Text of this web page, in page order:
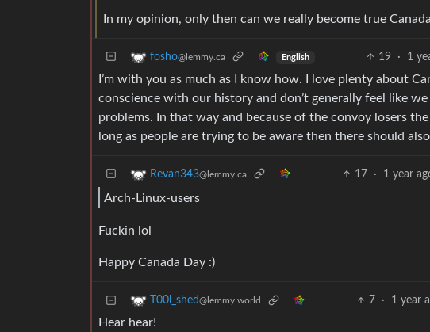
In my opinion, only then can we really become true
fosho@lemmy.ca English 19 · 1
I’m with you as much as I know how. I love plenty about
conscience with our history and don’t generally feel like
problems. In that way and because of the convoy losers
long as people are trying to be aware then there should
Revan343@lemmy.ca 17 · 1 year
Arch-Linux-users
Fuckin lol
Happy Canada Day :)
T00l_shed@lemmy.world 7 · 1 year
Hear hear!